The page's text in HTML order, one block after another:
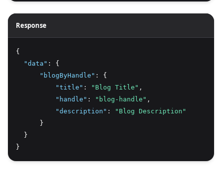
Response
{
"data" :
{
"blogByHandle" :
{
"title" : "Blog Title" ,
"handle" : "blog-handle" ,
"description" :
"Blog Description"
      }
  }
}